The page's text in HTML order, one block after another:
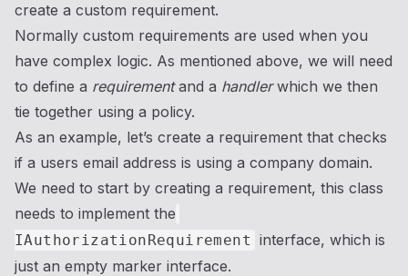
create a custom requirement.
Normally custom requirements are used when you
have complex logic. As mentioned above, we will need
to define a requirementand a handlerwhich we then
tie together using a policy.
As an example, let’s create a requirement that checks
if a users email address is using a company domain.
We need to start by creating a requirement, this class
needs to implement the
IAuthorizationRequirement interface, which is
just an empty marker interface.